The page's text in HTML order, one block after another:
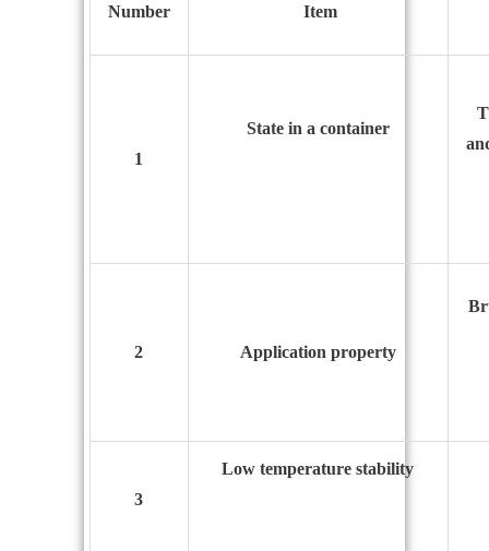
Number Item
1
State in a container
2 Application property
3
Low temperature stability